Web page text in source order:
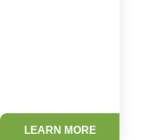
LEARN MORE